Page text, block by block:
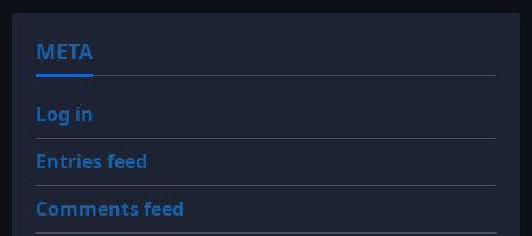
META
Log in
Entries feed
Comments feed